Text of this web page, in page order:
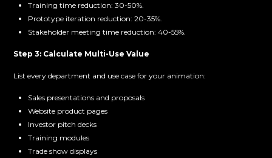
Training time reduction: 30-50%.
Prototype iteration reduction: 20-35%.
Stakeholder meeting time reduction: 40-55%.
Step 3: Calculate Multi-Use Value
List every department and use case for your animation:
Sales presentations and proposals
Website product pages
Investor pitch decks
Training modules
Trade show displays